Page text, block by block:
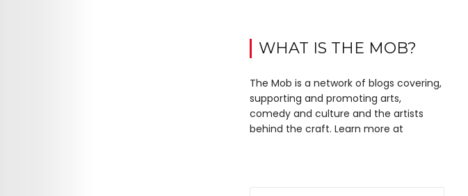
WHAT IS THE MOB?
The Mob is a network of blogs covering,
supporting and promoting arts,
comedy and culture and the artists
behind the craft. Learn more at